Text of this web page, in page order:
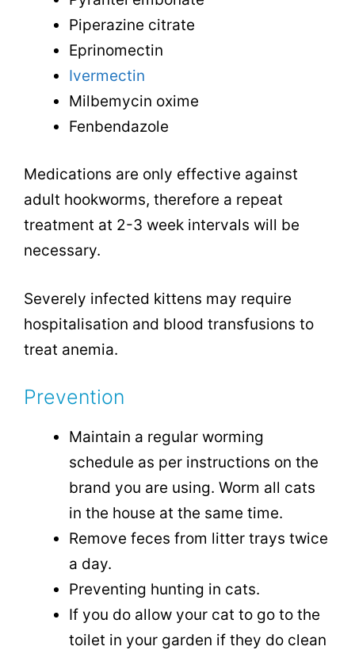
Piperazine citrate
Eprinomectin
Ivermectin
Milbemycin oxime
Fenbendazole
Medications are only effective against
adult hookworms, therefore a repeat
treatment at 2-3 week intervals will be
necessary.
Severely infected kittens may require
hospitalisation and blood transfusions to
treat anemia.
Prevention
Maintain a regular worming
schedule as per instructions on the
brand you are using. Worm all cats
in the house at the same time.
Remove feces from litter trays twice
a day.
Preventing hunting in cats.
If you do allow your cat to go to the
toilet in your garden if they do clean